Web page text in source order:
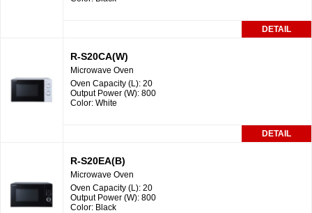
DETAIL
R-S20CA(W)
Microwave Oven
Oven Capacity (L): 20
Output Power (W): 800
Color: White
DETAIL
R-S20EA(B)
Microwave Oven
Oven Capacity (L): 20
Output Power (W): 800
Color: Black